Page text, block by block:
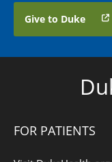
Give to Duke
FOR PATIENTS